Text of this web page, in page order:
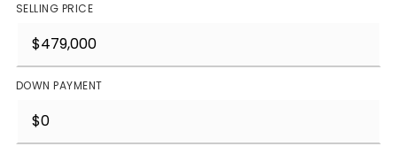
SELLING PRICE
DOWN PAYMENT